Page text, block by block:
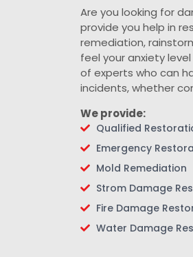
Are you looking for
provide you help in
remediation,
feel your anxiety
of experts who can
incidents, whether
We provide:
Qualified
Emergency
Mold Remediation
Strom Damage
Fire Damage
Water Damage